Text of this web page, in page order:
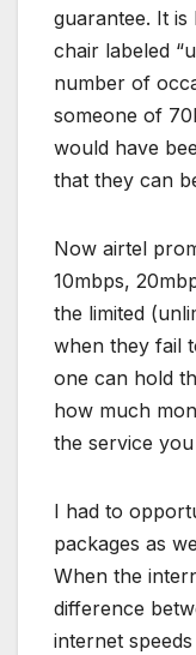
guarantee. It is
chair labeled
number of
someone of
would have
that they can
Now airtel
10mbps,
the limited
when they fail
one can hold
how much
the service
I had to
packages as
When the
difference
internet